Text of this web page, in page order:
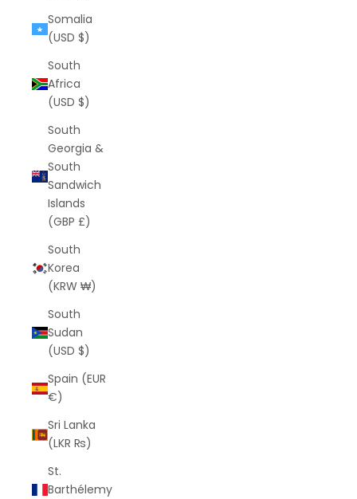
Somalia
(USD $)
South
Africa
(USD $)
South
Georgia &
South
Sandwich
Islands
(GBP £)
South
Korea
(KRW ₩)
South
Sudan
(USD $)
Spain (EUR
€)
Sri Lanka
(LKR ₨)
St.
Barthélemy